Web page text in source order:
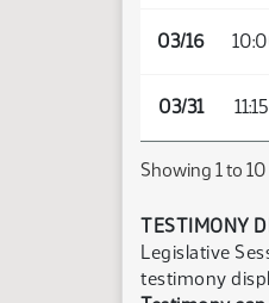
03/16
03/31
Showing 1 to
TESTIMONY
Legislative
testimony